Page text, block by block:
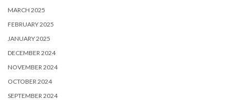
MARCH 2025
FEBRUARY 2025
JANUARY 2025
DECEMBER 2024
NOVEMBER 2024
OCTOBER 2024
SEPTEMBER 2024